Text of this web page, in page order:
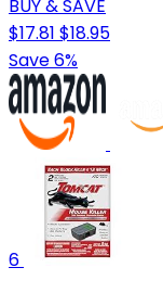
BUY & SAVE
$17.81 $18.95
Save 6%
6